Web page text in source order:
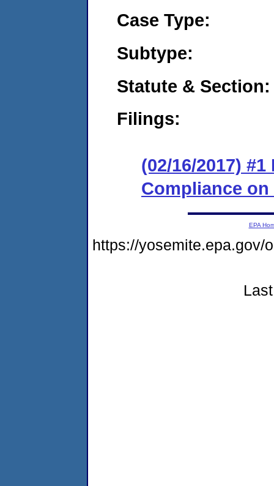
Case Type:
Subtype:
Statute & Section:
Filings:
(02/16/2017)
Compliance
EPA
https://yosemite.epa.gov/